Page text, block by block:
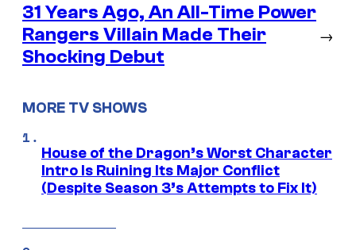
31 Years Ago, An All-Time Power
Rangers Villain Made Their
Shocking Debut
→
MORE TV SHOWS
House of the Dragon’s Worst Character
Intro Is Ruining Its Major Conflict
(Despite Season 3’s Attempts to Fix It)